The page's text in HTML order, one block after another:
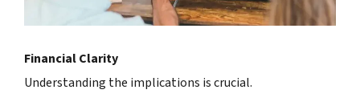
Financial Clarity
Understanding the implications is crucial.